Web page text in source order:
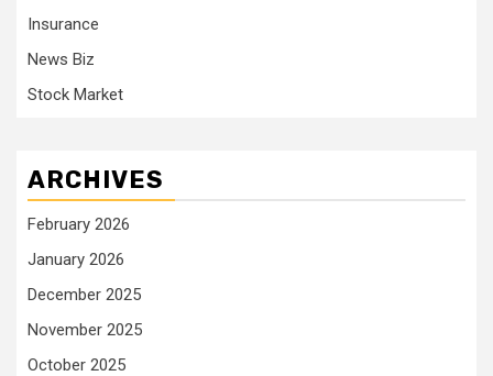
Insurance
News Biz
Stock Market
ARCHIVES
February 2026
January 2026
December 2025
November 2025
October 2025